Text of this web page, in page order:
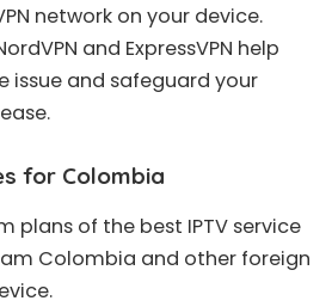
network on your device.
and ExpressVPN help
issue and safeguard your
for Colombia
plans of the best IPTV service
Colombia and other foreign